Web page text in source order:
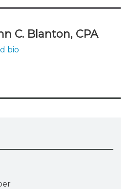
C. Blanton, CPA
bio